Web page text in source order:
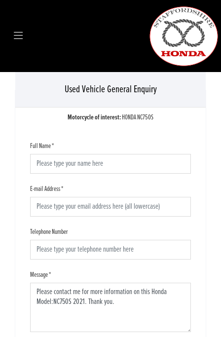
Used Vehicle General Enquiry
Motorcycle of interest:HONDA NC750S
Full Name*
E-mail Address*
Telephone Number
Message*